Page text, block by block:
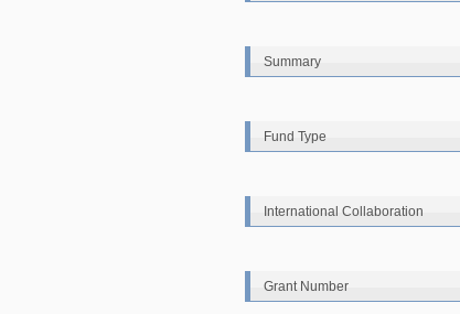
Summary
Fund Type
International Collaboration
Grant Number